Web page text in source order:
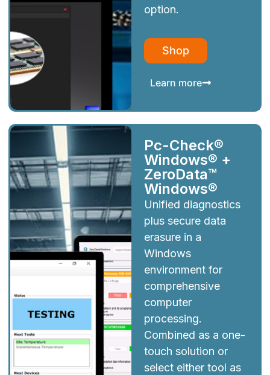
option.
Shop
Learn more
Pc-Check®
Windows® +
ZeroData™
Windows®
Unified diagnostics
plus secure data
erasure in a
Windows
environment for
comprehensive
computer
processing.
Combined as a one-
touch solution or
select either tool as